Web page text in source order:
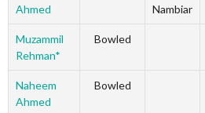
Ahmed
Nambiar
Muzammil
Rehman*
Bowled
Naheem
Ahmed
Bowled